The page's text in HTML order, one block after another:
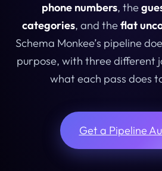
phone numbers, the
categories, and theflat
Schema Monkee’s pipeline
purpose, with three different
what each pass does
Get a Pipeline